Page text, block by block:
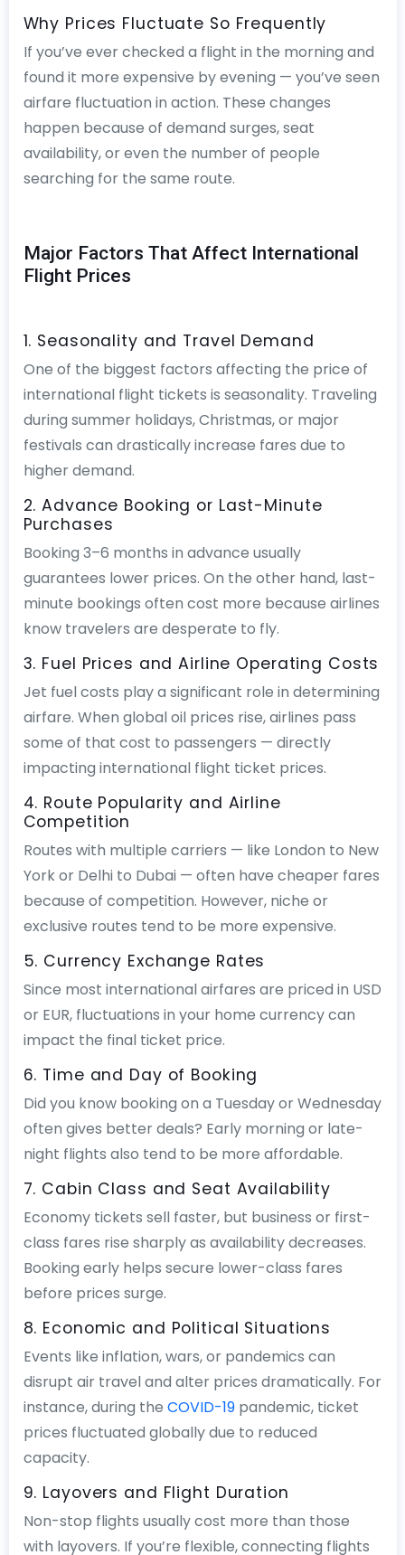
Why Prices Fluctuate So Frequently
If you’ve ever checked a flight in the morning and
found it more expensive by evening — you’ve seen
airfare fluctuation in action. These changes
happen because of demand surges, seat
availability, or even the number of people
searching for the same route.
Major Factors That Affect International
Flight Prices
1. Seasonality and Travel Demand
One of the biggest factors affecting the price of
international flight tickets is seasonality. Traveling
during summer holidays, Christmas, or major
festivals can drastically increase fares due to
higher demand.
2. Advance Booking or Last-Minute
Purchases
Booking 3–6 months in advance usually
guarantees lower prices. On the other hand, last-
minute bookings often cost more because airlines
know travelers are desperate to fly.
3. Fuel Prices and Airline Operating Costs
Jet fuel costs play a significant role in determining
airfare. When global oil prices rise, airlines pass
some of that cost to passengers — directly
impacting international flight ticket prices.
4. Route Popularity and Airline
Competition
Routes with multiple carriers — like London to New
York or Delhi to Dubai — often have cheaper fares
because of competition. However, niche or
exclusive routes tend to be more expensive.
5. Currency Exchange Rates
Since most international airfares are priced in USD
or EUR, fluctuations in your home currency can
impact the final ticket price.
6. Time and Day of Booking
Did you know booking on a Tuesday or Wednesday
often gives better deals? Early morning or late-
night flights also tend to be more affordable.
7. Cabin Class and Seat Availability
Economy tickets sell faster, but business or first-
class fares rise sharply as availability decreases.
Booking early helps secure lower-class fares
before prices surge.
8. Economic and Political Situations
Events like inflation, wars, or pandemics can
disrupt air travel and alter prices dramatically. For
instance, during the COVID-19pandemic, ticket
prices fluctuated globally due to reduced
capacity.
9. Layovers and Flight Duration
Non-stop flights usually cost more than those
with layovers. If you’re flexible, connecting flights